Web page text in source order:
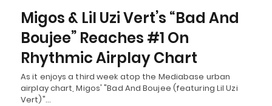
Migos & Lil Uzi Vert’s “Bad And
Boujee” Reaches #1 On
Rhythmic Airplay Chart
As it enjoys a third week atop the Mediabase urban
airplay chart, Migos' "Bad And Boujee (featuring Lil Uzi
Vert)"…